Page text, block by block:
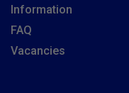
Information
FAQ
Vacancies